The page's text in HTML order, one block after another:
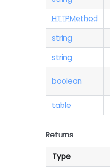
HTTPMethod
string
string
boolean
table
Returns
Type